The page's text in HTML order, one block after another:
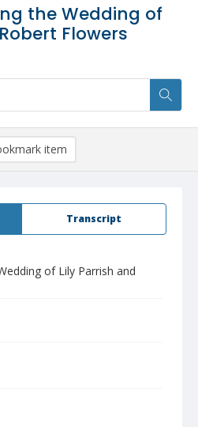
the Wedding of
Flowers
Transcript
of Lily Parrish and
item